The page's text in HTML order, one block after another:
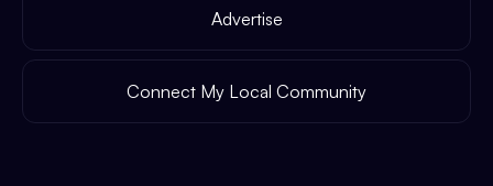
Advertise
Connect My Local Community